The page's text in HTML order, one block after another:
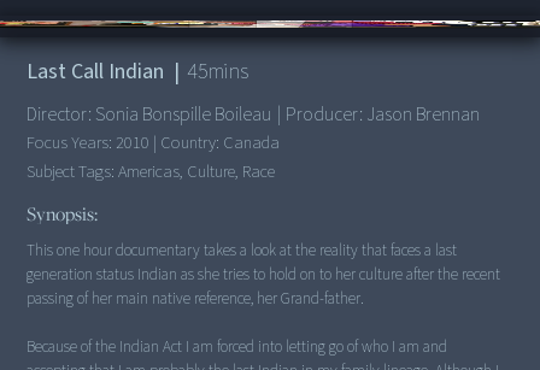
00:00/45:04
Last Call Indian | 45mins
Director: Sonia Bonspille Boileau | Producer: Jason Brennan
Focus Years: 2010 | Country: Canada
Subject Tags:Americas, Culture, Race
Synopsis:
This one hour documentary takes a look at the reality that faces a last
generation status Indian as she tries to hold on to her culture after the recent
passing of her main native reference, her Grand-father.
Because of the Indian Act I am forced into letting go of who I am and